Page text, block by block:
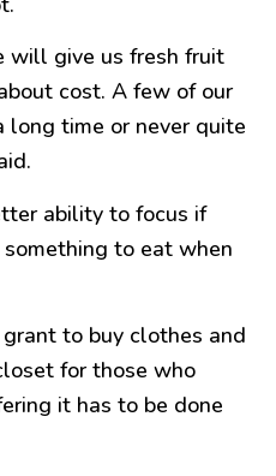
will give us fresh fruit
cost. A few of our
long time or never quite
ability to focus if
to eat when
to buy clothes and
for those who
it has to be done